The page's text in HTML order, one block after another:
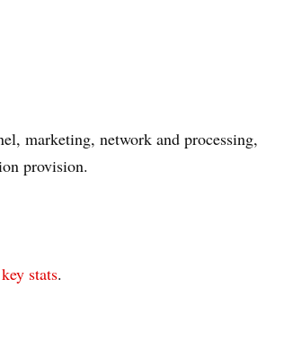
marketing, network and processing,
provision.
stats.